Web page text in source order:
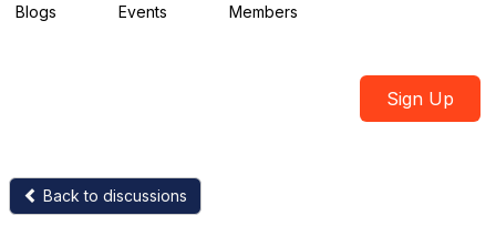
Blogs Events Members
Sign Up
Back to discussions